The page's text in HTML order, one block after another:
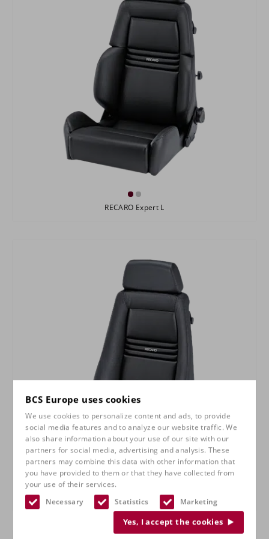
BCS Europe uses cookies
We use cookies to personalize content and ads, to provide
social media features and to analyze our website traffic. We
also share information about your use of our site with our
partners for social media, advertising and analysis. These
partners may combine this data with other information that
you have provided to them or that they have collected from
your use of their services.
Necessary
Statistics Marketing
Yes, I accept the cookies
RECARO Expert L
RECARO Specialist L